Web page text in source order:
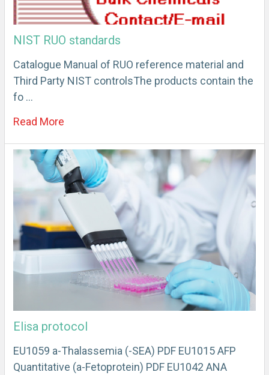
NIST RUO standards
Catalogue Manual of RUO reference material and
Third Party NIST controlsThe products contain the
fo …
Read More
Elisa protocol
EU1059 a-Thalassemia (-SEA) PDF EU1015 AFP
Quantitative (a-Fetoprotein) PDF EU1042 ANA